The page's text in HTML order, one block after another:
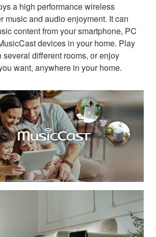
a high performance wireless
music and audio enjoyment. It can
content from your smartphone, PC
devices in your home. Play
several different rooms, or enjoy
want, anywhere in your home.